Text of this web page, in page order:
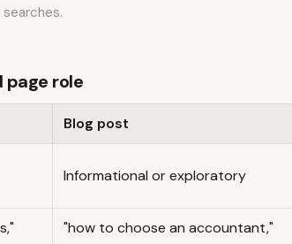
role
Blog post
Informational or exploratory
"how to choose an accountant,"